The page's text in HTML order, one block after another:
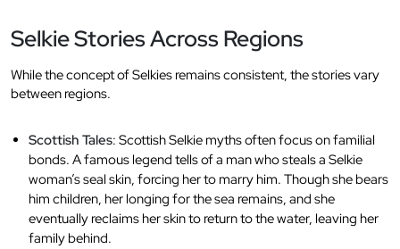
Selkie Stories Across Regions
While the concept of Selkies remains consistent, the stories vary
between regions.
Scottish Tales: Scottish Selkie myths often focus on familial
bonds. A famous legend tells of a man who steals a Selkie
woman’s seal skin, forcing her to marry him. Though she bears
him children, her longing for the sea remains, and she
eventually reclaims her skin to return to the water, leaving her
family behind.